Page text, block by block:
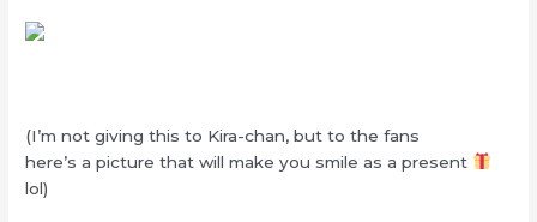
(I’m not giving this to Kira-chan, but to the fans
here’s a picture that will make you smile as a present
lol)